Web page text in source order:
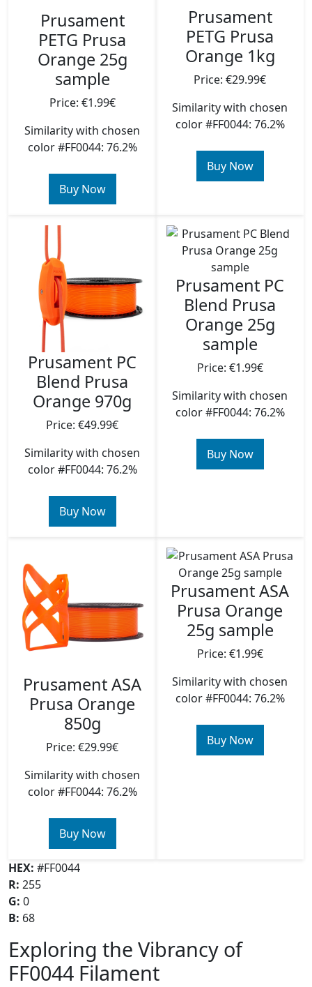
Prusament
PETG Prusa
Orange 25g
sample
Price: €1.99€
Similarity with chosen
color #FF0044: 76.2%
Buy Now
Prusament
PETG Prusa
Orange 1kg
Price: €29.99€
Similarity with chosen
color #FF0044: 76.2%
Buy Now
Prusament PC
Blend Prusa
Orange 970g
Price: €49.99€
Similarity with chosen
color #FF0044: 76.2%
Buy Now
Prusament PC
Blend Prusa
Orange 25g
sample
Price: €1.99€
Similarity with chosen
color #FF0044: 76.2%
Buy Now
Prusament ASA
Prusa Orange
850g
Price: €29.99€
Similarity with chosen
color #FF0044: 76.2%
Buy Now
Prusament ASA
Prusa Orange
25g sample
Price: €1.99€
Similarity with chosen
color #FF0044: 76.2%
Buy Now
HEX: #FF0044
R: 255
G: 0
B: 68
Exploring the Vibrancy of
FF0044 Filament